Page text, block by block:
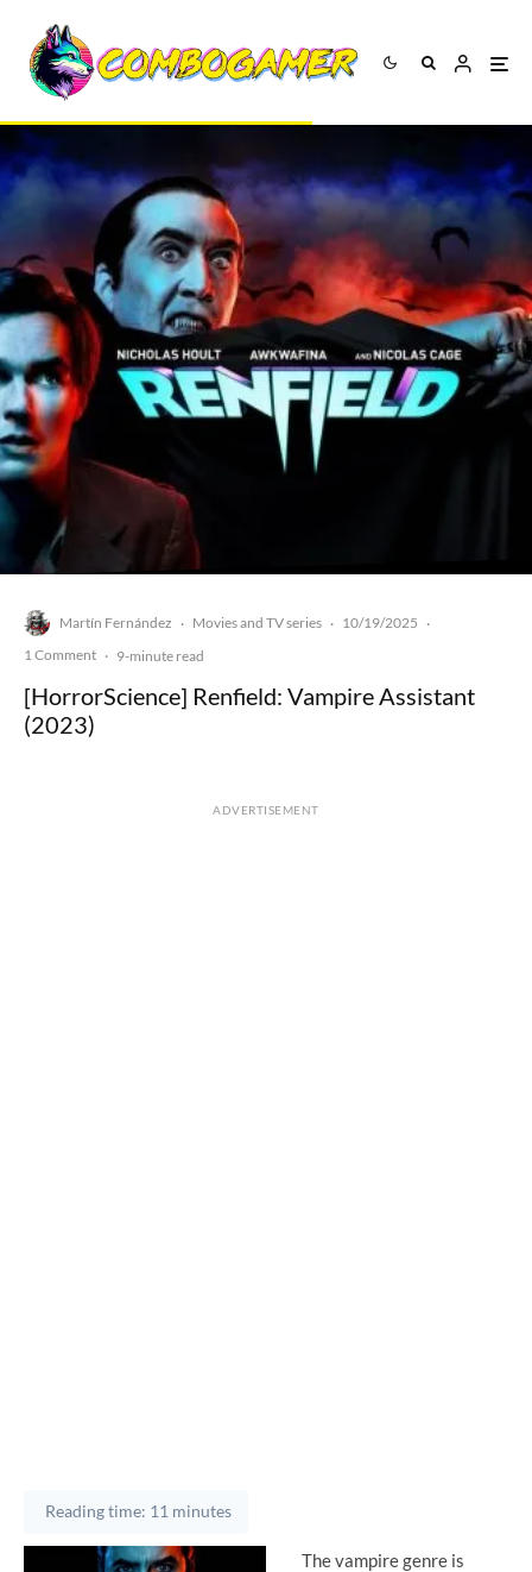
Martín Fernández · Movies and TV series · 10/19/2025 ·
1 Comment · 9-minute read
[HorrorScience] Renfield: Vampire Assistant
(2023)
ADVERTISEMENT
Reading time: 11 minutes
The vampire genre is